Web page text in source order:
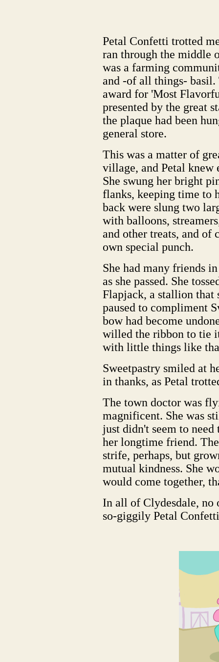
Petal Confetti trotted
ran through the middle
was a farming
and -of all things-
award for 'Most
presented by the great
the plaque had been
general store.
This was a matter of
village, and Petal knew
She swung her bright
flanks, keeping time to
back were slung two
with balloons,
and other treats, and of
own special punch.
She had many friends
as she passed. She
Flapjack, a stallion that
paused to compliment
bow had become
willed the ribbon to tie
with little things like
Sweetpastry smiled at
in thanks, as Petal
The town doctor was
magnificent. She was
just didn't seem to
her longtime friend.
strife, perhaps, but
mutual kindness. She
would come together,
In all of Clydesdale, no
so-giggily Petal